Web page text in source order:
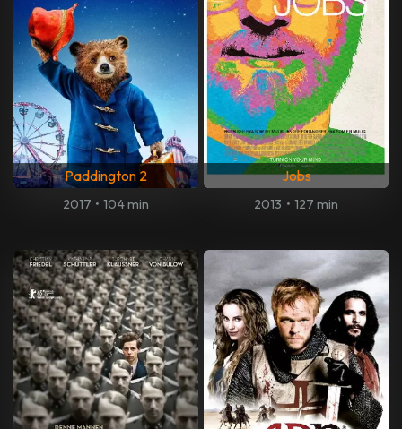
Paddington 2
2017 • 104 min
Jobs
2013 • 127 min